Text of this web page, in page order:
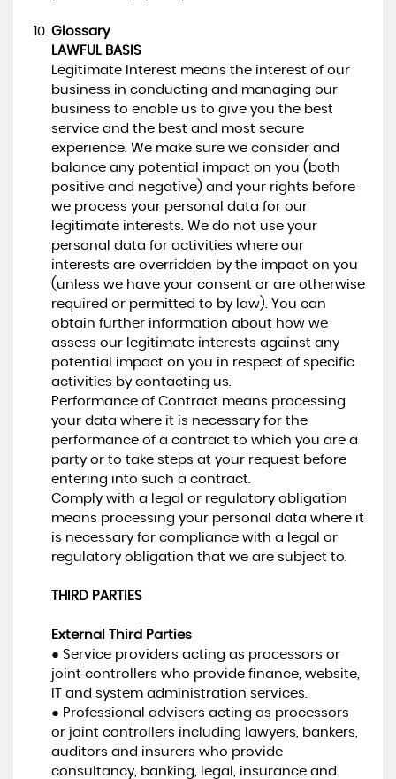
Glossary
LAWFUL BASIS
Legitimate Interest means the interest of our
business in conducting and managing our
business to enable us to give you the best
service and the best and most secure
experience. We make sure we consider and
balance any potential impact on you (both
positive and negative) and your rights before
we process your personal data for our
legitimate interests. We do not use your
personal data for activities where our
interests are overridden by the impact on you
(unless we have your consent or are otherwise
required or permitted to by law). You can
obtain further information about how we
assess our legitimate interests against any
potential impact on you in respect of specific
activities by contacting us.
Performance of Contract means processing
your data where it is necessary for the
performance of a contract to which you are a
party or to take steps at your request before
entering into such a contract.
Comply with a legal or regulatory obligation
means processing your personal data where it
is necessary for compliance with a legal or
regulatory obligation that we are subject to.
THIRD PARTIES
External Third Parties
● Service providers acting as processors or
joint controllers who provide finance, website,
IT and system administration services.
● Professional advisers acting as processors
or joint controllers including lawyers, bankers,
auditors and insurers who provide
consultancy, banking, legal, insurance and